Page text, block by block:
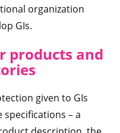
organization
GIs.
products and
given to GIs
– a